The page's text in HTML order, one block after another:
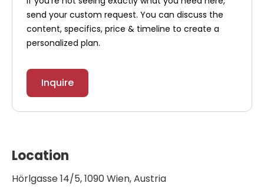
send your custom request. You can discuss the
content, specifics, price & timeline to create a
personalized plan.
Inquire
Location
Hörlgasse 14/5, 1090 Wien, Austria